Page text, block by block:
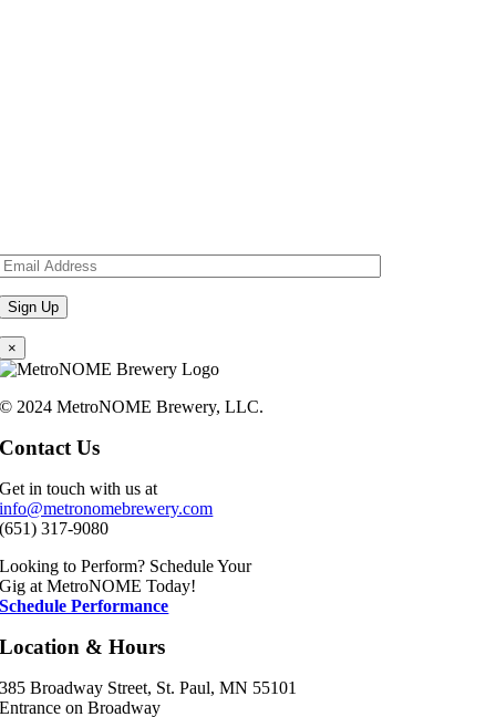
×
© 2024 MetroNOME Brewery, LLC.
Contact Us
Get in touch with us at
info@metronomebrewery.com
(651) 317-9080
Looking to Perform? Schedule Your
Gig at MetroNOME Today!
Schedule Performance
Location & Hours
385 Broadway Street, St. Paul, MN 55101
Entrance on Broadway